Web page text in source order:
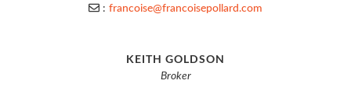
:francoise@francoisepollard.com
KEITH GOLDSON
Broker